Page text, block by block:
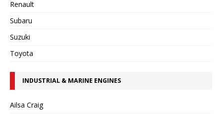
Renault
Subaru
Suzuki
Toyota
INDUSTRIAL & MARINE ENGINES
Ailsa Craig